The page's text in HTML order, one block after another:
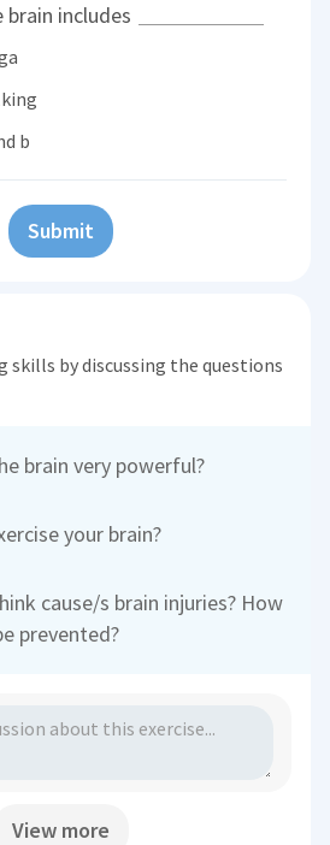
includes
b
Submit
skills by discussing the questions
brain very powerful?
your brain?
cause/s brain injuries? How
prevented?
View more